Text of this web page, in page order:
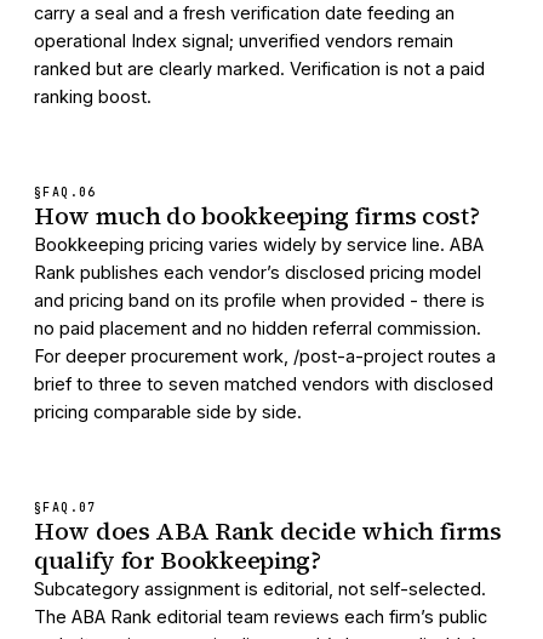
carry a seal and a fresh verification date feeding an
operational Index signal; unverified vendors remain
ranked but are clearly marked. Verification is not a paid
ranking boost.
§FAQ. 06
How much do bookkeeping firms cost?
Bookkeeping pricing varies widely by service line. ABA
Rank publishes each vendor’s disclosed pricing model
and pricing band on its profile when provided - there is
no paid placement and no hidden referral commission.
For deeper procurement work, /post-a-project routes a
brief to three to seven matched vendors with disclosed
pricing comparable side by side.
§FAQ. 07
How does ABA Rank decide which firms
qualify for Bookkeeping?
Subcategory assignment is editorial, not self-selected.
The ABA Rank editorial team reviews each firm’s public